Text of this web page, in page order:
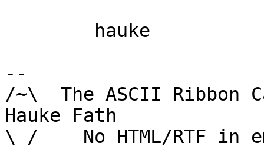
--
/~\  The ASCII Ribbon
Hauke Fath
\ /    No HTML/RTF in email